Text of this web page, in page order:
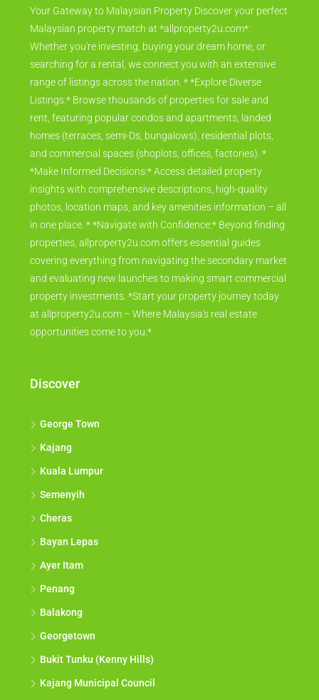
Your Gateway to Malaysian Property Discover your perfect
Malaysian property match at *allproperty2u.com*.
Whether you're investing, buying your dream home, or
searching for a rental, we connect you with an extensive
range of listings across the nation. * *Explore Diverse
Listings:* Browse thousands of properties for sale and
rent, featuring popular condos and apartments, landed
homes (terraces, semi-Ds, bungalows), residential plots,
and commercial spaces (shoplots, offices, factories). *
*Make Informed Decisions:* Access detailed property
insights with comprehensive descriptions, high-quality
photos, location maps, and key amenities information – all
in one place. * *Navigate with Confidence:* Beyond finding
properties, allproperty2u.com offers essential guides
covering everything from navigating the secondary market
and evaluating new launches to making smart commercial
property investments. *Start your property journey today
at allproperty2u.com – Where Malaysia's real estate
opportunities come to you.*
Discover
George Town
Kajang
Kuala Lumpur
Semenyih
Cheras
Bayan Lepas
Ayer Itam
Penang
Balakong
Georgetown
Bukit Tunku (Kenny Hills)
Kajang Municipal Council